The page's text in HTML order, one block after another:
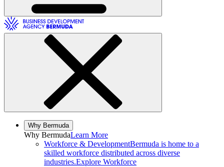
Toggle Navigation
Toggle Navigation
Why Bermuda
Why BermudaLearn More
Workforce & DevelopmentBermuda is home to a
skilled workforce distributed across diverse
industries.Explore Workforce